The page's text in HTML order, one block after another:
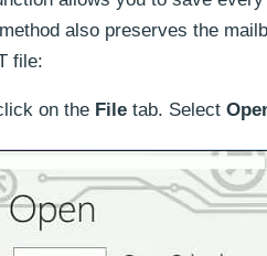
also preserves the
file:
on the File tab. Select